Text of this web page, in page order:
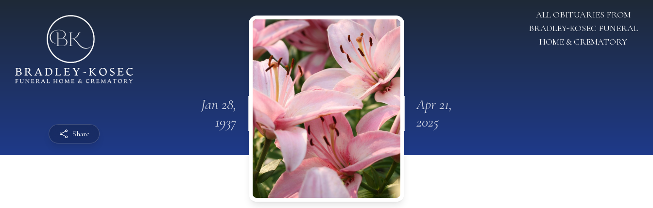
Share
ALL OBITUARIES FROM
BRADLEY-KOSEC FUNERAL
HOME & CREMATORY
Jan 28,
1937
Apr 21,
2025